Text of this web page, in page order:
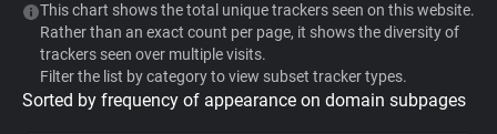
WhoTracks.Me
Privacy Digest
This chart shows the total unique trackers seen on this website.
Rather than an exact count per page, it shows the diversity of
trackers seen over multiple visits.
Filter the list by category to view subset tracker types.
Sorted by frequency of appearance on domain subpages